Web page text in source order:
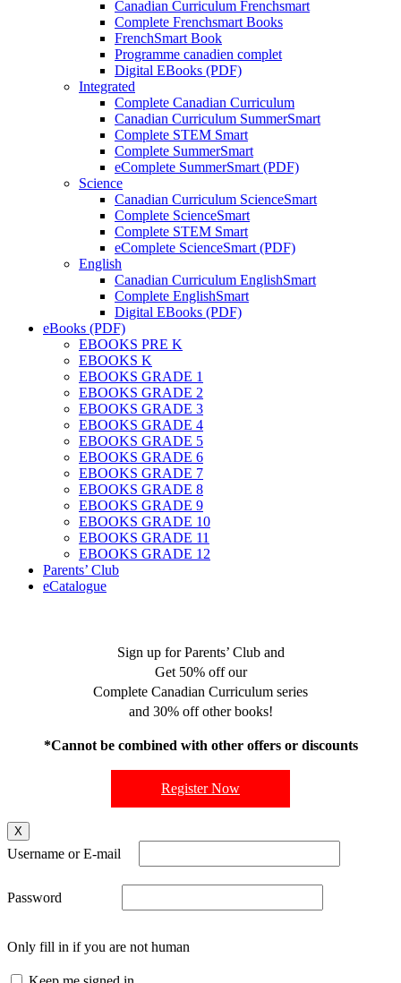
Canadian Curriculum Frenchsmart
Complete Frenchsmart Books
FrenchSmart Book
Programme canadien complet
Digital EBooks (PDF)
Integrated
Complete Canadian Curriculum
Canadian Curriculum SummerSmart
Complete STEM Smart
Complete SummerSmart
eComplete SummerSmart (PDF)
Science
Canadian Curriculum ScienceSmart
Complete ScienceSmart
Complete STEM Smart
eComplete ScienceSmart (PDF)
English
Canadian Curriculum EnglishSmart
Complete EnglishSmart
Digital EBooks (PDF)
eBooks (PDF)
EBOOKS PRE K
EBOOKS K
EBOOKS GRADE 1
EBOOKS GRADE 2
EBOOKS GRADE 3
EBOOKS GRADE 4
EBOOKS GRADE 5
EBOOKS GRADE 6
EBOOKS GRADE 7
EBOOKS GRADE 8
EBOOKS GRADE 9
EBOOKS GRADE 10
EBOOKS GRADE 11
EBOOKS GRADE 12
Parents’ Club
eCatalogue
Sign up for Parents’ Club and
Get 50% off our
Complete Canadian Curriculum series
and 30% off other books!
*Cannot be combined with other offers or discounts
Register Now
X
Username or E-mail
Password
Only fill in if you are not human